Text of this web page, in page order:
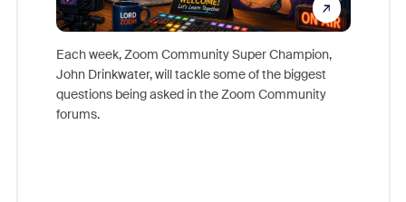
Each week, Zoom Community Super Champion,
John Drinkwater, will tackle some of the biggest
questions being asked in the Zoom Community
forums.